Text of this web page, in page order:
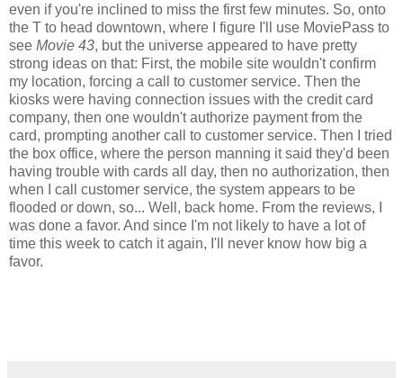
even if you're inclined to miss the first few minutes. So, onto
the T to head downtown, where I figure I'll use MoviePass to
see Movie 43, but the universe appeared to have pretty
strong ideas on that: First, the mobile site wouldn't confirm
my location, forcing a call to customer service. Then the
kiosks were having connection issues with the credit card
company, then one wouldn't authorize payment from the
card, prompting another call to customer service. Then I tried
the box office, where the person manning it said they'd been
having trouble with cards all day, then no authorization, then
when I call customer service, the system appears to be
flooded or down, so... Well, back home. From the reviews, I
was done a favor. And since I'm not likely to have a lot of
time this week to catch it again, I'll never know how big a
favor.